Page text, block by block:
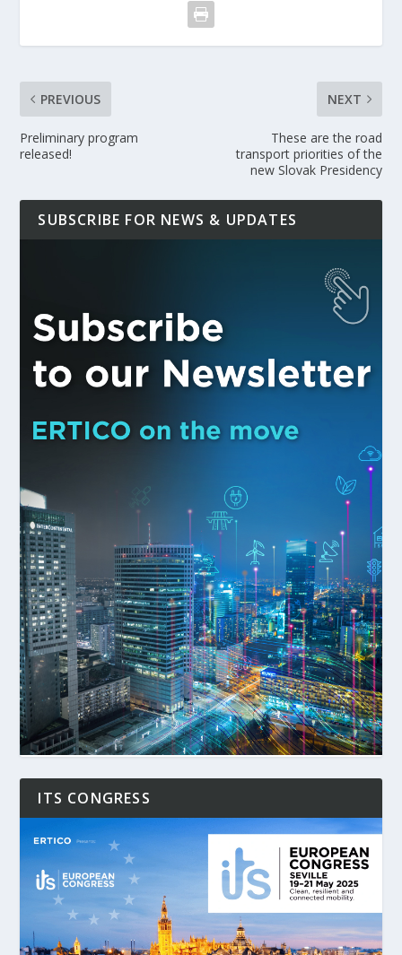
PREVIOUS
Preliminary program
released!
NEXT
These are the road
transport priorities of the
new Slovak Presidency
SUBSCRIBE FOR NEWS & UPDATES
ITS CONGRESS